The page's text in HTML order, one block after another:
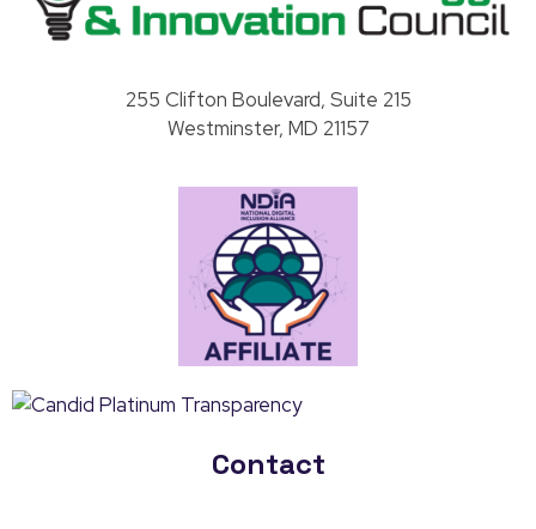
255 Clifton Boulevard, Suite 215
Westminster, MD 21157
Contact